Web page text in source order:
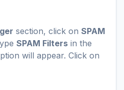
section, click on SPAM
SPAM Filters in the
will appear. Click on